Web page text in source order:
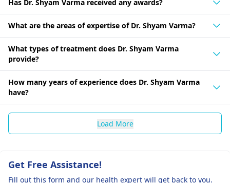
Has Dr. Shyam Varma received any awards?
What are the areas of expertise of Dr. Shyam Varma?
What types of treatment does Dr. Shyam Varma
provide?
How many years of experience does Dr. Shyam Varma
have?
Load More
Get Free Assistance!
Fill out this form and our health expert will get back to you.